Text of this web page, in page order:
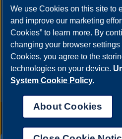
Complaint Form|Student
Nondiscrimination Statement|
We use Cookies on this site to
and improve our marketing
Cookies” to learn more. By
changing your browser
Cookies, you agree to the
technologies on your device.
System Cookie Policy.
About Cookies